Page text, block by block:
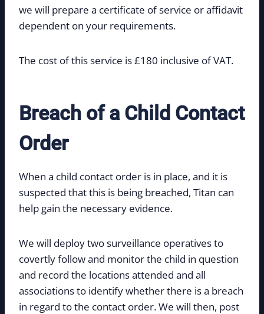
we will prepare a certificate of service or affidavit
dependent on your requirements.
The cost of this service is £180 inclusive of VAT.
Breach of a Child Contact
Order
When a child contact order is in place, and it is
suspected that this is being breached, Titan can
help gain the necessary evidence.
We will deploy two surveillance operatives to
covertly follow and monitor the child in question
and record the locations attended and all
associations to identify whether there is a breach
in regard to the contact order. We will then, post